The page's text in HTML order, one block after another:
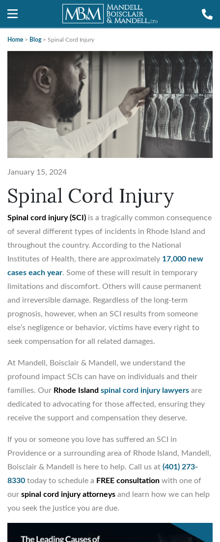
Home > Blog> Spinal Cord Injury
January 15, 2024
Spinal Cord Injury
Spinal cord injury (SCI) is a tragically common consequence
of several different types of incidents in Rhode Island and
throughout the country. According to the National
Institutes of Health, there are approximately 17,000 new
cases each year. Some of these will result in temporary
limitations and discomfort. Others will cause permanent
and irreversible damage. Regardless of the long-term
prognosis, however, when an SCI results from someone
else’s negligence or behavior, victims have every right to
seek compensation for all related damages.
At Mandell, Boisclair & Mandell, we understand the
profound impact SCIs can have on individuals and their
families. Our Rhode Island spinal cord injury lawyers are
dedicated to advocating for those affected, ensuring they
receive the support and compensation they deserve.
If you or someone you love has suffered an SCI in
Providence or a surrounding area of Rhode Island, Mandell,
Boisclair & Mandell is here to help. Call us at (401) 273-
8330 today to schedule a FREE consultation with one of
our spinal cord injury attorneys and learn how we can help
you seek the justice you are due.